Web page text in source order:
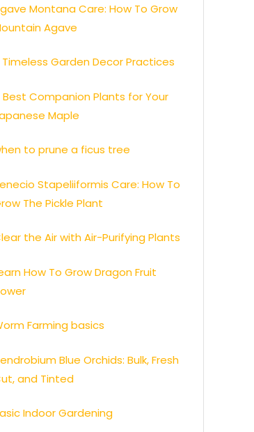
Montana Care: How To Grow
Agave
Timeless Garden Decor Practices
Best Companion Plants for Your
Maple
to prune a ficus tree
Stapeliiformis Care: How To
The Pickle Plant
the Air with Air-Purifying Plants
How To Grow Dragon Fruit
Farming basics
Blue Orchids: Bulk, Fresh
and Tinted
Indoor Gardening